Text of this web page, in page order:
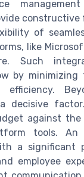
constructive
of
like
Such
by
efficiency.
decisive
against
tools. An
a significant
employee